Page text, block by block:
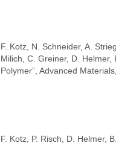
F. Kotz, N. Schneider, A.
Milich, C. Greiner, D.
Polymer”, Advanced
F. Kotz, P. Risch, D. Helmer,